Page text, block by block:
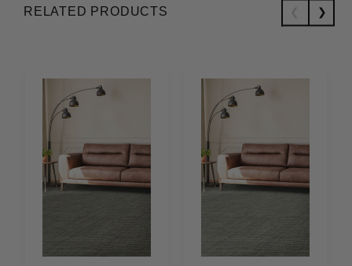
RELATED PRODUCTS